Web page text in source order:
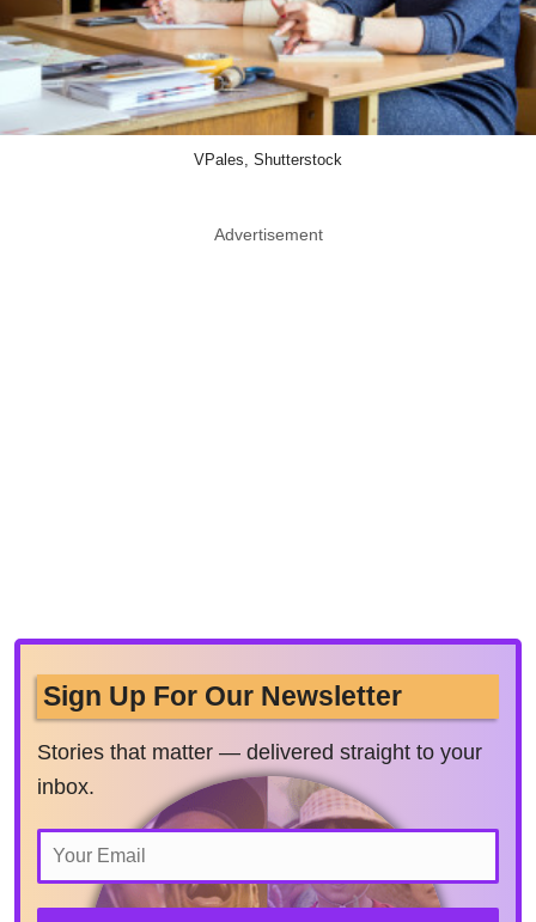
VPales, Shutterstock
Advertisement
Sign Up For Our Newsletter
Stories that matter — delivered straight to your
inbox.